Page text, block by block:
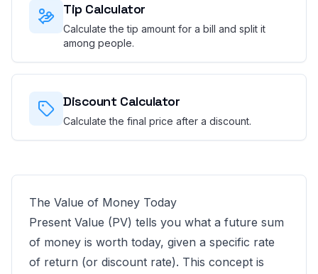
Tip Calculator
Calculate the tip amount for a bill and split it
among people.
Discount Calculator
Calculate the final price after a discount.
The Value of Money Today
Present Value (PV) tells you what a future sum
of money is worth today, given a specific rate
of return (or discount rate). This concept is